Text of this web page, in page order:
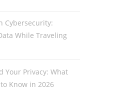
Cybersecurity:
While Traveling
Your Privacy: What
Know in 2026